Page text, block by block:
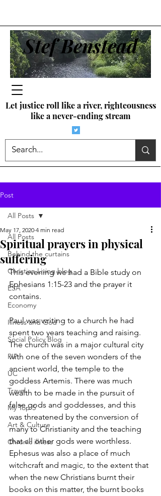
Stef Benstead
Let justice roll like a river, righteousness
like a never-ending stream
Post
All Posts
Behind the curtains
Christian Living blog
ESA
Economy
Illness and God
Social Policy Blog
PIP
UC
Travel
My Top 5
Art & Culture
Chronic illness
All Posts
Spiritual prayers in physical
suffering
May 17, 2020 4 min read
This evening we had a Bible study on
Ephesians 1:15-23 and the prayer it
contains.
Paul was writing to a church he had
spent two years teaching and raising.
The church was in a major cultural city
with one of the seven wonders of the
ancient world, the temple to the
goddess Artemis. There was much
wealth to be made in the pursuit of
false gods and goddesses, and this
was threatened by the conversion of
many to Christianity and the teaching
that all other gods were worthless.
Ephesus was also a place of much
witchcraft and magic, to the extent that
when the new Christians burnt their
books on this matter, the burnt books